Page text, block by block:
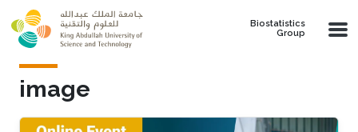
Skip to main content
Biostatistics
Group
image